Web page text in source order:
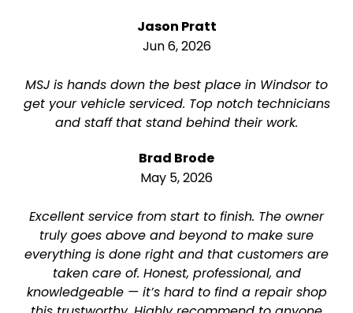
Jason Pratt
Jun 6, 2026
MSJ is hands down the best place in Windsor to
get your vehicle serviced. Top notch technicians
and staff that stand behind their work.
Brad Brode
May 5, 2026
Excellent service from start to finish. The owner
truly goes above and beyond to make sure
everything is done right and that customers are
taken care of. Honest, professional, and
knowledgeable — it’s hard to find a repair shop